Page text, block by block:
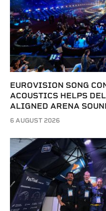
EUROVISION SONG
ACOUSTICS HELPS
ALIGNED ARENA
6 AUGUST 2026